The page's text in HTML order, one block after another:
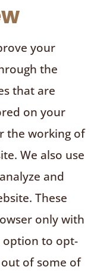
your
the
that are
on your
the working of
We also use
and
These
only with
option to opt-
of some of